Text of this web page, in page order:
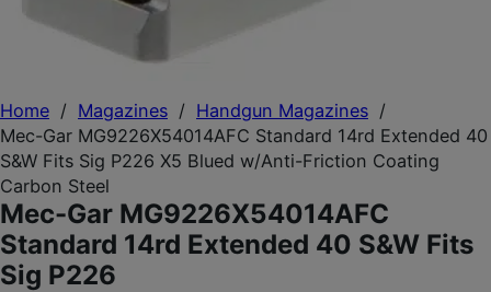
Home / Magazines / Handgun Magazines /
Mec-Gar MG9226X54014AFC Standard 14rd Extended 40
S&W Fits Sig P226 X5 Blued w/Anti-Friction Coating
Carbon Steel
Mec-Gar MG9226X54014AFC
Standard 14rd Extended 40 S&W Fits
Sig P226